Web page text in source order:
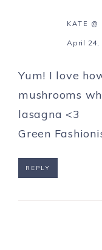
KATE
April 24,
Yum! I love
mushrooms
lasagna <3
Green
REPLY